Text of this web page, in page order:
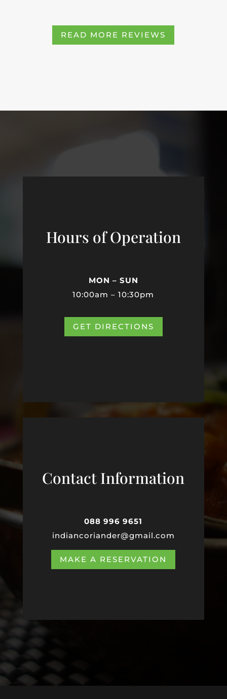
READ MORE REVIEWS
Hours of Operation
MON – SUN
10:00am – 10:30pm
GET DIRECTIONS
Contact Information
088 996 9651
indiancoriander@gmail.com
MAKE A RESERVATION